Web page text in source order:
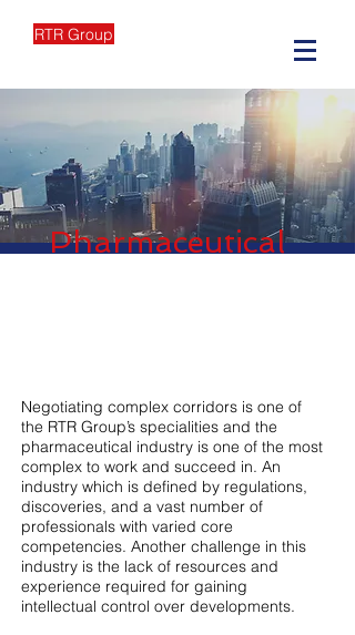
RTR Group
Negotiating complex corridors is one of
the RTR Group’s specialities and the
pharmaceutical industry is one of the most
complex to work and succeed in. An
industry which is defined by regulations,
discoveries, and a vast number of
professionals with varied core
competencies. Another challenge in this
industry is the lack of resources and
experience required for gaining
intellectual control over developments.
Pharmaceutical